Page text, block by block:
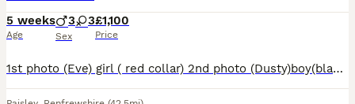
5 weeks
Age
3 3
Sex
£1,100
Price
1st photo (Eve) girl ( red collar) 2nd photo (Dusty)boy(black collar) 3rd photo (Buzz) boy (green collar) 4th photo(Daisy)girl(pink collar) 5th photo (shamrock)girl(yellow collar) 6th photo (Reggie) b